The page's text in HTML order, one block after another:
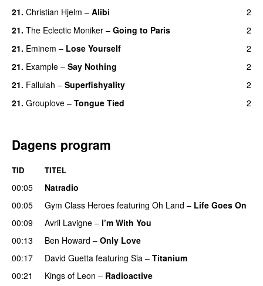
21. Christian Hjelm – Alibi
2
21. The Eclectic Moniker – Going to Paris
2
21. Eminem – Lose Yourself
2
21. Example – Say Nothing
2
21. Fallulah – Superfishyality
2
21. Grouplove – Tongue Tied 2
Dagens program
TID TITEL
00:05
Natradio
00:05
Gym Class Heroes featuring Oh Land – Life Goes On
00:09
Avril Lavigne – I’m With You
00:13
Ben Howard – Only Love
00:17
David Guetta featuring Sia – Titanium
00:21
Kings of Leon – Radioactive